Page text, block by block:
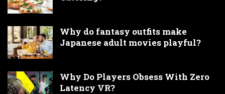
Why do fantasy outfits make
Japanese adult movies playful?
Why Do Players Obsess With Zero
Latency VR?